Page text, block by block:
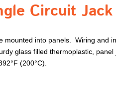
Circuit Jack
mounted into panels. Wiring and
glass filled thermoplastic,
(200°C).